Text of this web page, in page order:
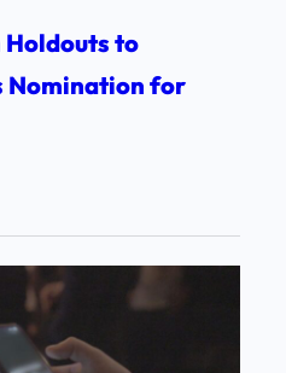
Holdouts to
Nomination for